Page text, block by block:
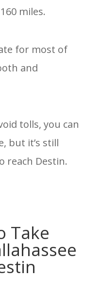
miles.
for most of
and
tolls, you can
but it’s still
reach Destin.
Take